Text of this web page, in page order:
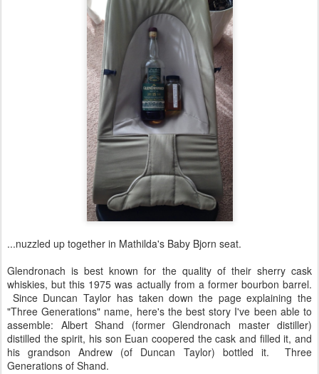
...nuzzled up together in Mathilda's Baby Bjorn seat.
Glendronach is best known for the quality of their sherry cask
whiskies, but this 1975 was actually from a former bourbon barrel.
Since Duncan Taylor has taken down the page explaining the
"Three Generations" name, here's the best story I've been able to
assemble: Albert Shand (former Glendronach master distiller)
distilled the spirit, his son Euan coopered the cask and filled it, and
his grandson Andrew (of Duncan Taylor) bottled it. Three
Generations of Shand.